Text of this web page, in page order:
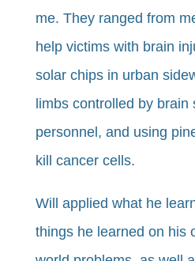
me. They ranged from
help victims with brain
solar chips in urban
limbs controlled by brain
personnel, and using
kill cancer cells.
Will applied what he
things he learned on his